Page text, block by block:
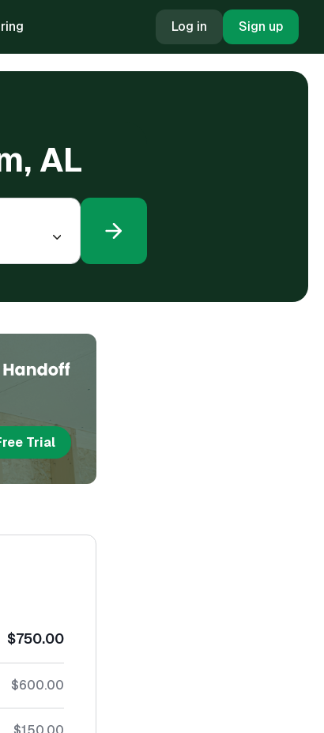
Log in Sign up
AL
Trial
$750.00
$600.00